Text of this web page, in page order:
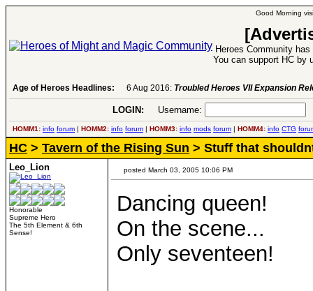
Good Morning
Heroes Community
You can support HC by
Age of Heroes Headlines: 6 Aug 2016: Troubled Heroes VII Expansion
LOGIN: Username:
HOMM1: info forum | HOMM2: info forum | HOMM3: info mods forum | HOMM4: info CTG
HC > Tavern of the Rising Sun > Stuff that
Leo_Lion
Honorable
Supreme Hero
The 5th Element & 6th
Sense!
posted March 03, 2005 10:06 PM
Dancing queen!
On the scene...
Only seventeen!